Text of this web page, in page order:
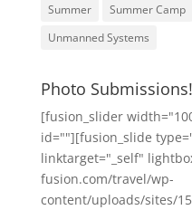
Summer
Summer Camp
Unmanned Systems
Photo Submissions!
[fusion_slider
id=""][fusion_slide
linktarget="_self"
fusion.com/travel/wp-
content/uploads/sites/